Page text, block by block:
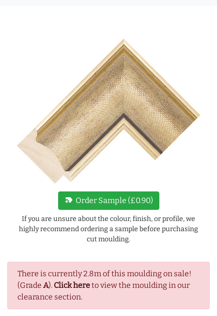
There is currently 2.8m of this moulding on sale!
(Grade A). Click hereto view the moulding in our
clearance section.
new_label Order Sample (£0.90)
If you are unsure about the colour, finish, or profile, we
highly recommend ordering a sample before purchasing
cut moulding.